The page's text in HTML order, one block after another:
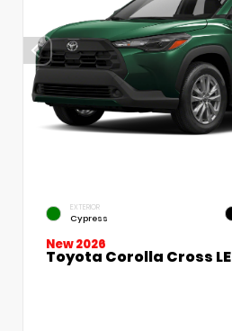
EXTERIOR
Cypress
New 2026
Toyota Corolla Cross LE